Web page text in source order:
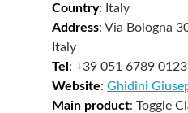
Country: Italy
Address: Via Bologna
Italy
Tel: +39 051 6789 0123
Website: Ghidini
Main product: Toggle